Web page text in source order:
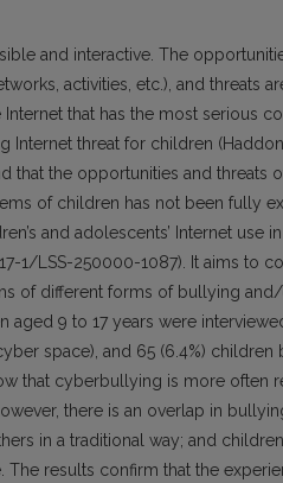
and interactive. The
activities, etc.), and threats
that has the most serious
threat for children
that the opportunities and threats
of children has not been fully
and adolescents’ Internet use in
1/LSS-250000-1087). It aims to
of different forms of bullying
9 to 17 years were
space), and 65 (6.4%)
that cyberbullying is more often
there is an overlap in
in a traditional way; and
results confirm that the